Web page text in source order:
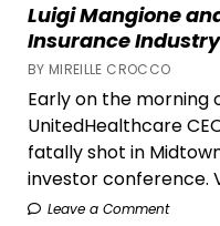
Luigi Mangione
Insurance Industry
BY MIREILLE CROCCO
Early on the morning
UnitedHealthcare
fatally shot in
investor conference.
Leave a Comment
with
the
Why
May